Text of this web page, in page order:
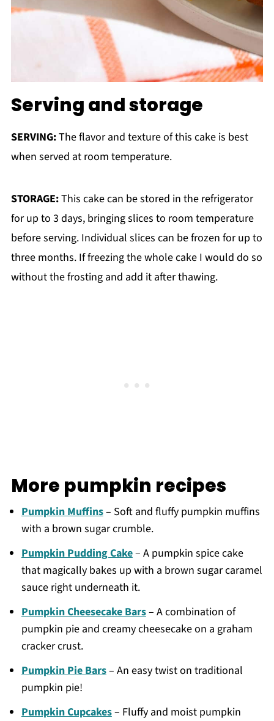
Serving and storage
SERVING:The flavor and texture of this cake is best
when served at room temperature.
STORAGE:This cake can be stored in the refrigerator
for up to 3 days, bringing slices to room temperature
before serving. Individual slices can be frozen for up to
three months. If freezing the whole cake I would do so
without the frosting and add it after thawing.
More pumpkin recipes
Pumpkin Muffins– Soft and fluffy pumpkin muffins
with a brown sugar crumble.
Pumpkin Pudding Cake– A pumpkin spice cake
that magically bakes up with a brown sugar caramel
sauce right underneath it.
Pumpkin Cheesecake Bars– A combination of
pumpkin pie and creamy cheesecake on a graham
cracker crust.
Pumpkin Pie Bars– An easy twist on traditional
pumpkin pie!
Pumpkin Cupcakes– Fluffy and moist pumpkin